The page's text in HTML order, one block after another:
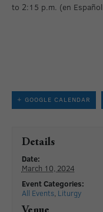
to 2:15 p.m. (en
+ GOOGLE CALENDAR
Details
Date:
March 10, 2024
Event Categories:
All Events, Liturgy